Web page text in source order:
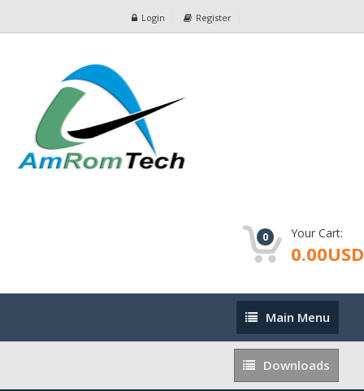
Login Register
0 Your Cart:
0.00USD
Main
Menu
Main Menu
Downloads
Downloads